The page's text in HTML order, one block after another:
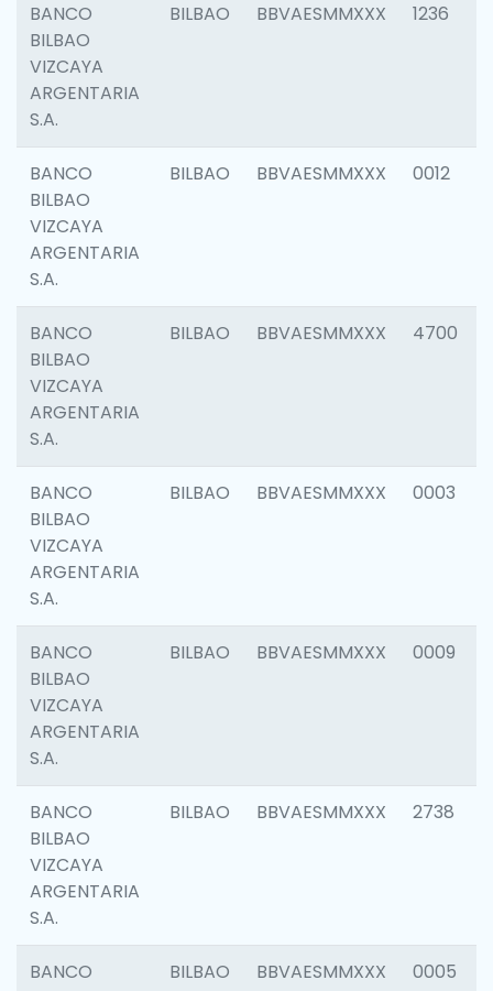
BANCO
BILBAO
VIZCAYA
ARGENTARIA
S.A.
BILBAO BBVAESMMXXX 1236
BANCO
BILBAO
VIZCAYA
ARGENTARIA
S.A.
BILBAO BBVAESMMXXX 0012
BANCO
BILBAO
VIZCAYA
ARGENTARIA
S.A.
BILBAO BBVAESMMXXX 4700
BANCO
BILBAO
VIZCAYA
ARGENTARIA
S.A.
BILBAO BBVAESMMXXX 0003
BANCO
BILBAO
VIZCAYA
ARGENTARIA
S.A.
BILBAO BBVAESMMXXX 0009
BANCO
BILBAO
VIZCAYA
ARGENTARIA
S.A.
BILBAO BBVAESMMXXX 2738
BANCO
BILBAO BBVAESMMXXX 0005